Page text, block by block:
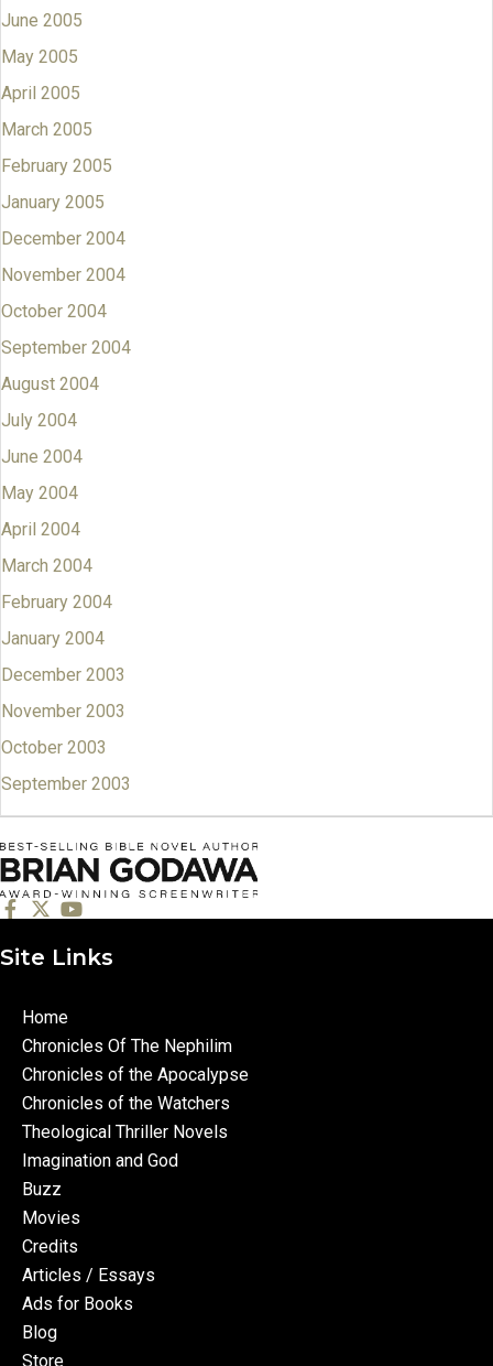
June 2005
May 2005
April 2005
March 2005
February 2005
January 2005
December 2004
November 2004
October 2004
September 2004
August 2004
July 2004
June 2004
May 2004
April 2004
March 2004
February 2004
January 2004
December 2003
November 2003
October 2003
September 2003
Site Links
Home
Chronicles Of The Nephilim
Chronicles of the Apocalypse
Chronicles of the Watchers
Theological Thriller Novels
Imagination and God
Buzz
Movies
Credits
Articles / Essays
Ads for Books
Blog
Store